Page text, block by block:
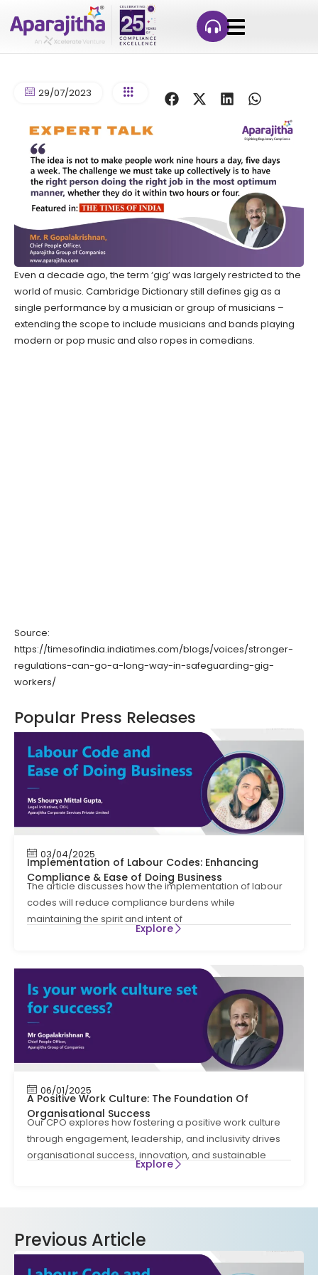
29/07/2023
Even a decade ago, the term ‘gig’ was largely restricted to the
world of music. Cambridge Dictionary still defines gig as a
single performance by a musician or group of musicians –
extending the scope to include musicians and bands playing
modern or pop music and also ropes in comedians.
Source:
https://timesofindia.indiatimes.com/blogs/voices/stronger-
regulations-can-go-a-long-way-in-safeguarding-gig-
workers/
Popular Press Releases
03/04/2025
Implementation of Labour Codes: Enhancing
Compliance & Ease of Doing Business
The article discusses how the implementation of labour
codes will reduce compliance burdens while
maintaining the spirit and intent of
Explore
06/01/2025
A Positive Work Culture: The Foundation Of
Organisational Success
Our CPO explores how fostering a positive work culture
through engagement, leadership, and inclusivity drives
organisational success, innovation, and sustainable
Explore
Previous Article